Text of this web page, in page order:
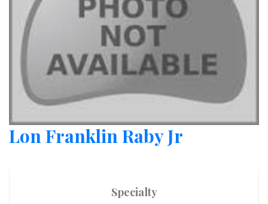
Lon Franklin Raby Jr
Specialty